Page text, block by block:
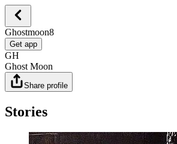
Ghostmoon8
Get app
GH
Ghost Moon
Share profile
Stories